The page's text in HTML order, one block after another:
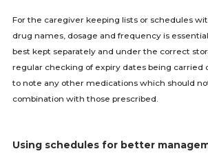
For the caregiver keeping lists or schedules
drug names, dosage and frequency is
best kept separately and under the correct
regular checking of expiry dates being carried
to note any other medications which should
combination with those prescribed.
Using schedules for better